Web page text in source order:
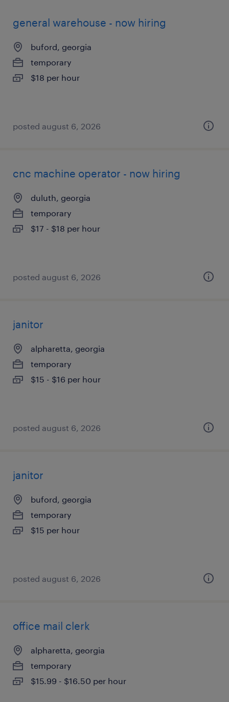
general warehouse - now hiring
buford, georgia
temporary
$18 per hour
posted august 6, 2026
cnc machine operator - now hiring
duluth, georgia
temporary
$17 - $18 per hour
posted august 6, 2026
janitor
alpharetta, georgia
temporary
$15 - $16 per hour
posted august 6, 2026
janitor
buford, georgia
temporary
$15 per hour
posted august 6, 2026
office mail clerk
alpharetta, georgia
temporary
$15.99 - $16.50 per hour